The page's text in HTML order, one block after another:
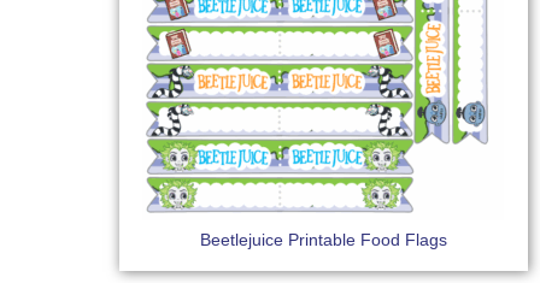
Beetlejuice Printable Food Flags